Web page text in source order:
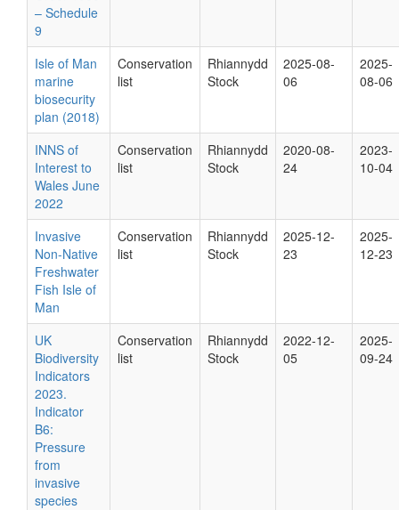
– Schedule
9
Isle of Man
marine
biosecurity
plan (2018)
Conservation
list
Rhiannydd
Stock
2025-08-
06
2025-
08-06
INNS of
Interest to
Wales June
2022
Conservation
list
Rhiannydd
Stock
2020-08-
24
2023-
10-04
Invasive
Non-Native
Freshwater
Fish Isle of
Man
Conservation
list
Rhiannydd
Stock
2025-12-
23
2025-
12-23
UK
Biodiversity
Indicators
2023.
Indicator
B6:
Pressure
from
invasive
species
Conservation
list
Rhiannydd
Stock
2022-12-
05
2025-
09-24